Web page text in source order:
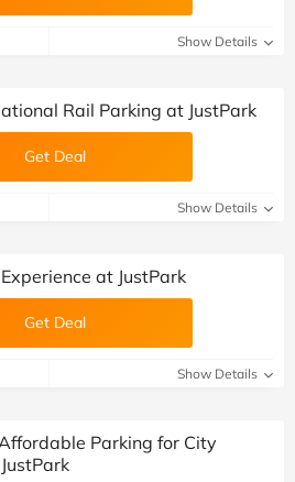
Show Details
Rail Parking at JustPark
Get Deal
Show Details
at JustPark
Get Deal
Show Details
Parking for City